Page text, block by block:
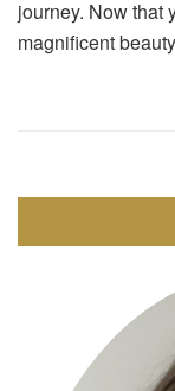
journey. Now that
magnificent